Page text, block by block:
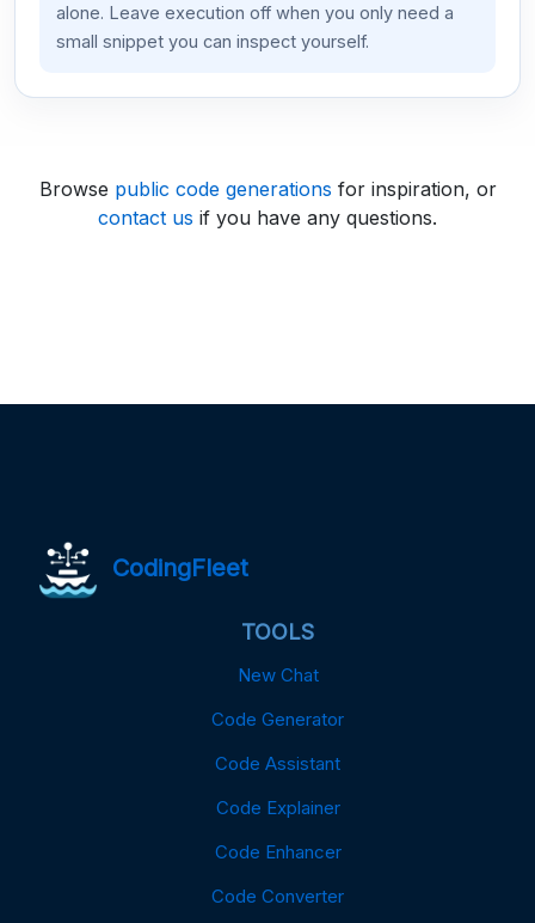
alone. Leave execution off when you only need a
small snippet you can inspect yourself.
Browse public code generations for inspiration, or
contact us if you have any questions.
CodingFleet
TOOLS
New Chat
Code Generator
Code Assistant
Code Explainer
Code Enhancer
Code Converter